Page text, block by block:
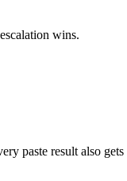
wins.
paste result also